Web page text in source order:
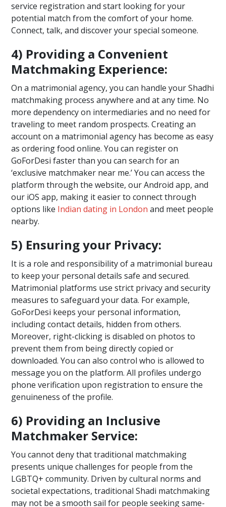
service registration and start looking for your
potential match from the comfort of your home.
Connect, talk, and discover your special someone.
4) Providing a Convenient
Matchmaking Experience:
On a matrimonial agency, you can handle your Shadhi
matchmaking process anywhere and at any time. No
more dependency on intermediaries and no need for
traveling to meet random prospects. Creating an
account on a matrimonial agency has become as easy
as ordering food online. You can register on
GoForDesi faster than you can search for an
‘exclusive matchmaker near me.’ You can access the
platform through the website, our Android app, and
our iOS app, making it easier to connect through
options like Indian dating in London and meet people
nearby.
5) Ensuring your Privacy:
It is a role and responsibility of a matrimonial bureau
to keep your personal details safe and secured.
Matrimonial platforms use strict privacy and security
measures to safeguard your data. For example,
GoForDesi keeps your personal information,
including contact details, hidden from others.
Moreover, right-clicking is disabled on photos to
prevent them from being directly copied or
downloaded. You can also control who is allowed to
message you on the platform. All profiles undergo
phone verification upon registration to ensure the
genuineness of the profile.
6) Providing an Inclusive
Matchmaker Service:
You cannot deny that traditional matchmaking
presents unique challenges for people from the
LGBTQ+ community. Driven by cultural norms and
societal expectations, traditional Shadi matchmaking
may not be a smooth sail for people seeking same-